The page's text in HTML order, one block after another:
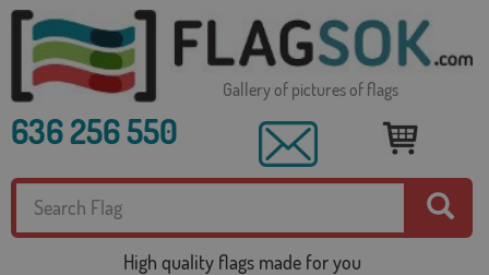
Gallery of pictures of flags
636 256 550
High quality flags made for you